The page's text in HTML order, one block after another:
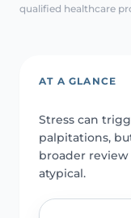
qualified healthcare
AT A GLANCE
Stress can
palpitations,
broader
atypical.